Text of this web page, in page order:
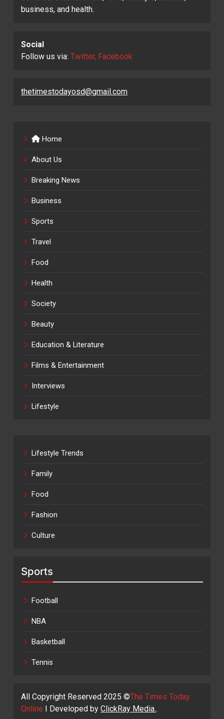
business, and health.
Social
Follow us via: Twitter, Facebook
thetimestodayosd@gmail.com
Home
About Us
Breaking News
Business
Sports
Travel
Food
Health
Society
Beauty
Education & Literature
Films & Entertainment
Interviews
Lifestyle
Lifestyle Trends
Family
Food
Fashion
Culture
Sports
Football
NBA
Basketball
Tennis
All Copyright Reserved 2025 ©The Times Today
Online I Developed by ClickRay Media..